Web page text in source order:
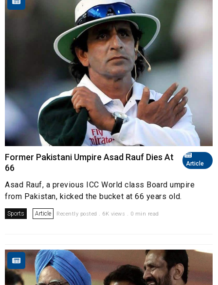
Article
Former Pakistani Umpire Asad Rauf Dies At
66
Asad Rauf, a previous ICC World class Board umpire
from Pakistan, kicked the bucket at 66 years old.
Sports Article Recently posted . 6K views . 0 min read